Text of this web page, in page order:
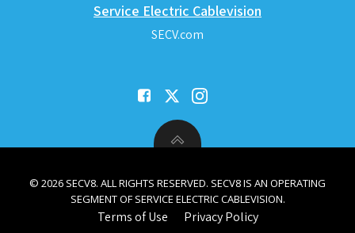
Service Electric Cablevision
SECV.com
© 2026 SECV8. ALL RIGHTS RESERVED. SECV8 IS AN OPERATING
SEGMENT OF SERVICE ELECTRIC CABLEVISION.
Terms of Use Privacy Policy